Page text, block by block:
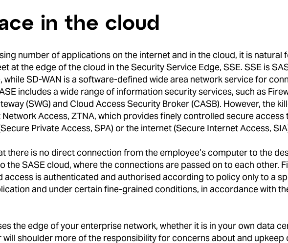
in the cloud
number of applications on the internet and in the cloud, it is natural
at the edge of the cloud in the Security Service Edge, SSE. SSE is
SD-WAN is a software-defined wide area network service for
includes a wide range of information security services, such as
(SWG) and Cloud Access Security Broker (CASB). However, the
Access, ZTNA, which provides finely controlled secure access
Private Access, SPA) or the internet (Secure Internet Access,
there is no direct connection from the employee’s computer to the
SASE cloud, where the connections are passed on to each other.
access is authenticated and authorised according to policy only to a
and under certain fine-grained conditions, in accordance with
the edge of your enterprise network, whether it is in your own data
shoulder more of the responsibility for concerns about and upkeep